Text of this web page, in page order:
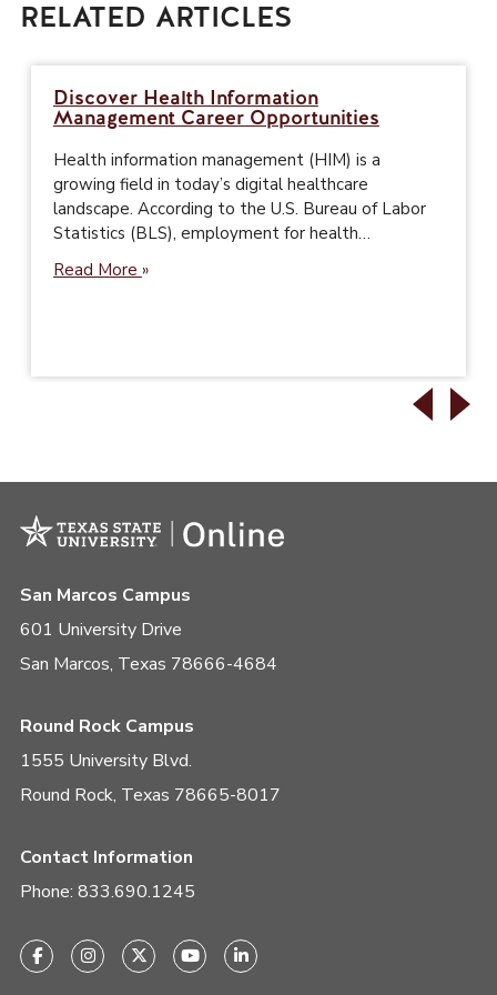
RELATED ARTICLES
Discover Health Information
Management Career Opportunities
Health information management (HIM) is a
growing field in today’s digital healthcare
landscape. According to the U.S. Bureau of Labor
Statistics (BLS), employment for health…
Read More
San Marcos Campus
601 University Drive
San Marcos, Texas 78666-4684
Round Rock Campus
1555 University Blvd.
Round Rock, Texas 78665-8017
Contact Information
Phone: 833.690.1245